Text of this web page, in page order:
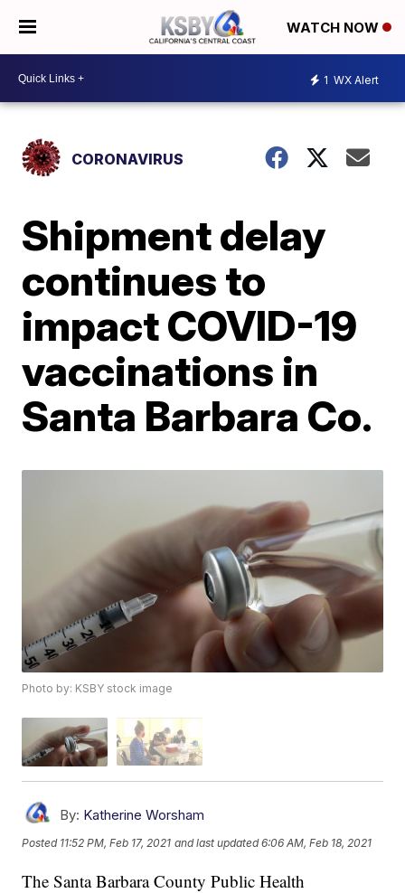
WATCH NOW
1 WX Alert
CORONAVIRUS
Shipment delay
continues to
impact COVID-19
vaccinations in
Santa Barbara Co.
Photo by: KSBY stock image
By: Katherine Worsham
Posted 11:52 PM, Feb 17, 2021 and last updated 6:06 AM, Feb 18, 2021
The Santa Barbara County Public Health